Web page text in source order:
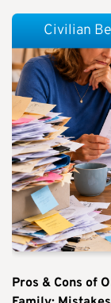
Pros & Cons of
Civilian